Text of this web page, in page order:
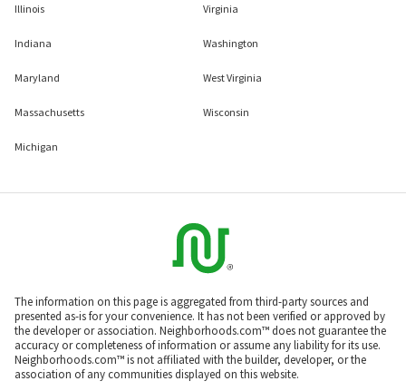
Illinois
Indiana
Maryland
Massachusetts
Michigan
Virginia
Washington
West Virginia
Wisconsin
The information on this page is aggregated from third-party sources and
presented as-is for your convenience. It has not been verified or approved by
the developer or association. Neighborhoods.com™ does not guarantee the
accuracy or completeness of information or assume any liability for its use.
Neighborhoods.com™ is not affiliated with the builder, developer, or the
association of any communities displayed on this website.